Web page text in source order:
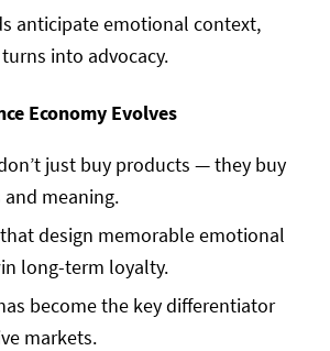
anticipate emotional context,
into advocacy.
Economy Evolves
just buy products — they buy
and meaning.
design memorable emotional
long-term loyalty.
become the key differentiator
markets.